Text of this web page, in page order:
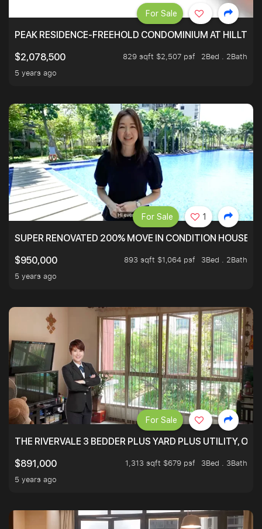
PEAK RESIDENCE-FREEHOLD CONDOMINIUM AT
$2,078,500
829 sqft $2,507 psf
2Bed . 2Bath
5 years ago
For Sale
SUPER RENOVATED 200% MOVE IN CONDITION HOUSE
$950,000
893 sqft $1,064 psf
3Bed . 2Bath
5 years ago
For Sale 1
THE RIVERVALE 3 BEDDER PLUS YARD PLUS UTILITY,
$891,000
1,313 sqft $679 psf
3Bed . 3Bath
5 years ago
For Sale